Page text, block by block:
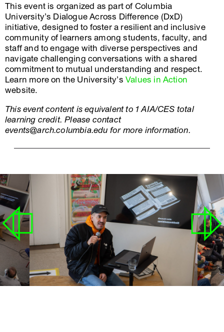
This event is organized as part of Columbia
University’s Dialogue Across Difference (DxD)
initiative, designed to foster a resilient and inclusive
community of learners among students, faculty, and
staff and to engage with diverse perspectives and
navigate challenging conversations with a shared
commitment to mutual understanding and respect.
Learn more on the University’s Values in Action
website.
This event content is equivalent to 1 AIA/CES total
learning credit. Please contact
events@arch.columbia.edu for more information.